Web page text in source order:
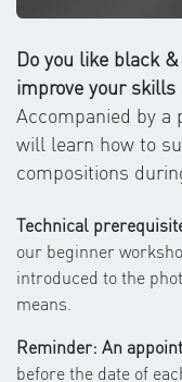
Do you like black
improve your
Accompanied by a
will learn how to
compositions
Technical
our beginner
introduced to the
means.
Reminder: An
before the date of